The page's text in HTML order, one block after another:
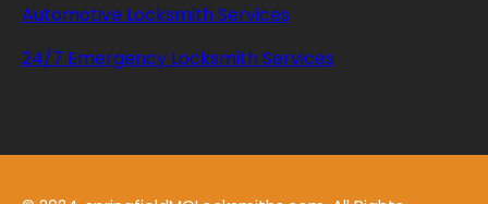
Automotive Locksmith Services
24/7 Emergency Locksmith Services